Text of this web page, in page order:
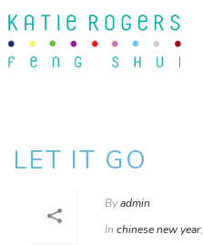
LET IT GO
Byadmin
In chinese new year,